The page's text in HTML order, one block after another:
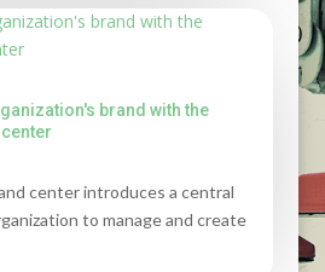
brand with the
center introduces a central
to manage and create